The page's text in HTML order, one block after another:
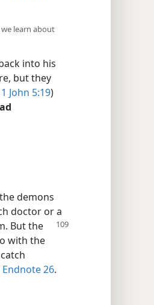
learn about
into his
but they
1 John 5:19)
demons
doctor or a
But the
with the
Endnote 26.